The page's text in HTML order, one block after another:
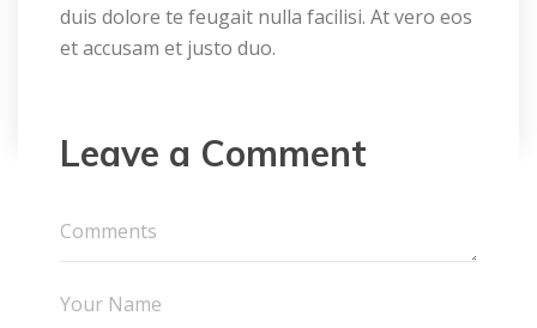
duis dolore te feugait nulla facilisi. At vero eos
et accusam et justo duo.
Leave a Comment